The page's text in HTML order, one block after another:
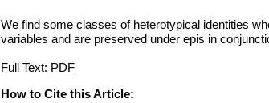
We find some classes of heterotypical identities
variables and are preserved under epis in
Full Text: PDF
How to Cite this Article: